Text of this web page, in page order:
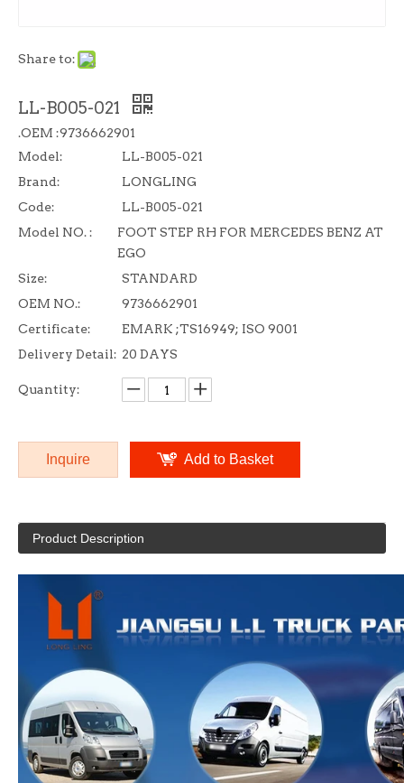
Share to:
LL-B005-021
.OEM :9736662901
Model:
LL-B005-021
Brand:
LONGLING
Code:
LL-B005-021
Model NO. :
FOOT STEP RH FOR MERCEDES BENZ AT
EGO
Size:
STANDARD
OEM NO.:
9736662901
Certificate:
EMARK ;TS16949; ISO 9001
Delivery Detail: 20 DAYS
Quantity:
Inquire Add to Basket
Product Description